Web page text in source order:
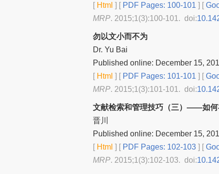
[Html ] [PDF Pages: 100-101 ] [
MRP. 2015;1(3):100-101. doi:
勿以文小而不为
Dr. Yu Bai
Published online: December 15,
[Html ] [PDF Pages: 101-101 ] [
MRP. 2015;1(3):101-101. doi:
文献检索和管理技巧（三）——如
晋川
Published online: December 15,
[Html ] [PDF Pages: 102-103 ] [
MRP. 2015;1(3):102-103. doi: